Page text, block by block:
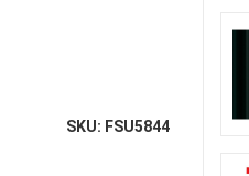
SKU: FSU5844